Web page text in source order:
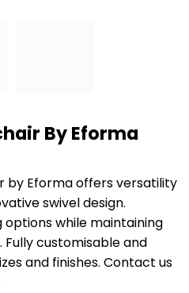
By Eforma
by Eforma offers versatility
swivel design.
while maintaining
customisable and
and finishes. Contact us